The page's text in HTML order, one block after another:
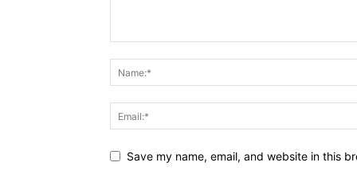
Save my name, email, and website in this